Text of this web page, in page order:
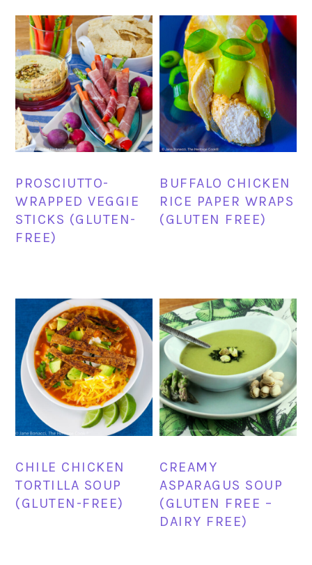
PROSCIUTTO-
WRAPPED VEGGIE
STICKS (GLUTEN-
FREE)
BUFFALO CHICKEN
RICE PAPER WRAPS
(GLUTEN FREE)
CHILE CHICKEN
TORTILLA SOUP
(GLUTEN-FREE)
CREAMY
ASPARAGUS SOUP
(GLUTEN FREE –
DAIRY FREE)